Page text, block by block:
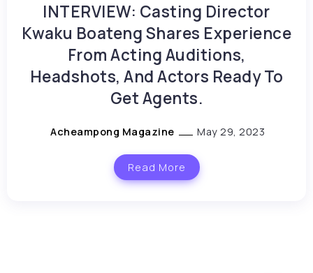
INTERVIEW: Casting Director
Kwaku Boateng Shares Experience
From Acting Auditions,
Headshots, And Actors Ready To
Get Agents.
Acheampong Magazine May 29, 2023
Read More